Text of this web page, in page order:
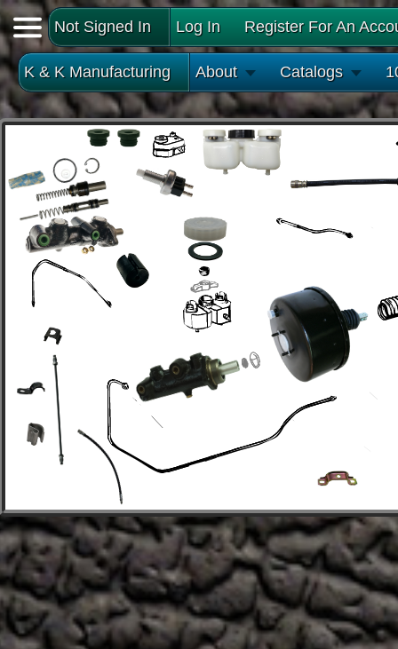
Not Signed In Log In Register For An
K & K Manufacturing About Catalogs